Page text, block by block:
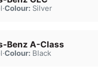
·Colour:Silver
Benz A-Class
·Colour:Black